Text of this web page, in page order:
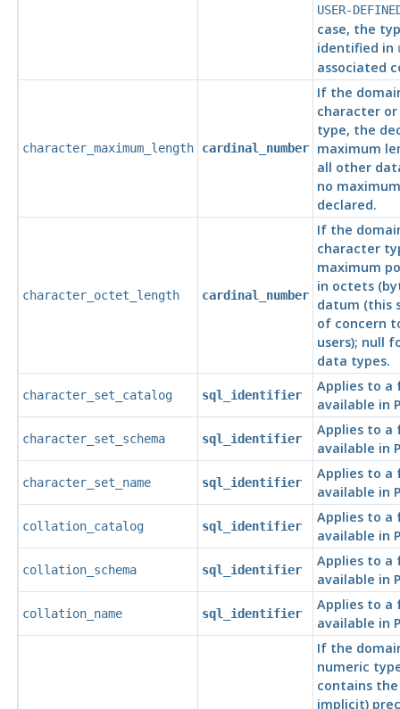
USER-
case, the
identified in
associated
character_maximum_length cardinal_number
If the
character
type, the
maximum
all other
no
declared.
character_octet_length cardinal_number
If the
character
maximum
in octets
datum (this
of concern
users); null
data types.
character_set_catalog sql_identifier
Applies to
available in
character_set_schema sql_identifier
Applies to
available in
character_set_name sql_identifier
Applies to
available in
collation_catalog sql_identifier
Applies to
available in
collation_schema sql_identifier
Applies to
available in
collation_name sql_identifier
Applies to
available in
If the
numeric
contains
implicit)